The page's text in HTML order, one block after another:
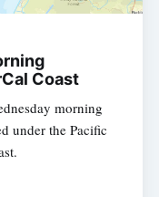
Coast
morning
under the Pacific